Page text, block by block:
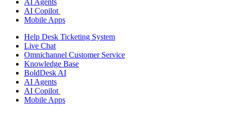
AI Copilot
Mobile Apps
Help Desk Ticketing System
Live Chat
Omnichannel Customer Service
Knowledge Base
BoldDesk AI
AI Agents
AI Copilot
Mobile Apps